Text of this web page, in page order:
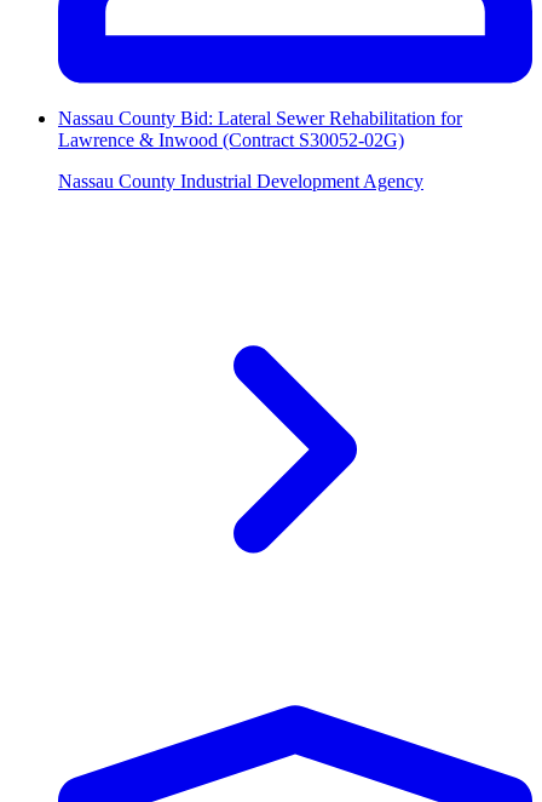
Nassau County Bid: Lateral Sewer Rehabilitation for
Lawrence & Inwood (Contract S30052-02G)
Nassau County Industrial Development Agency